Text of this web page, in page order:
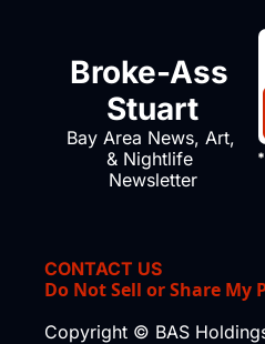
Broke-Ass
Stuart
Bay Area News, Art,
& Nightlife
Newsletter
CONTACT US
Do Not Sell or Share
Copyright © BAS